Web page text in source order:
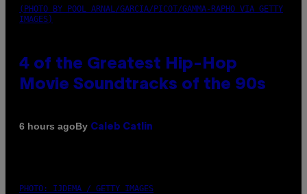
(PHOTO BY POOL ARNAL/GARCIA/PICOT/GAMMA-RAPHO VIA GETTY
IMAGES)
4 of the Greatest Hip-Hop
Movie Soundtracks of the 90s
6 hours agoBy Caleb Catlin
PHOTO: IJDEMA / GETTY IMAGES